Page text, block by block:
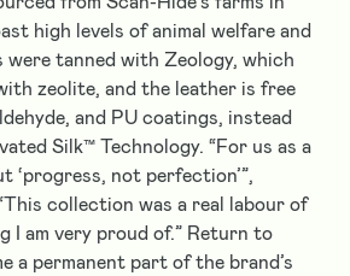
high levels of animal welfare and
tanned with Zeology, which
zeolite, and the leather is free
and PU coatings, instead
Silk™ Technology. “For us as a
‘progress, not perfection’”,
collection was a real labour of
I am very proud of.” Return to
a permanent part of the brand’s